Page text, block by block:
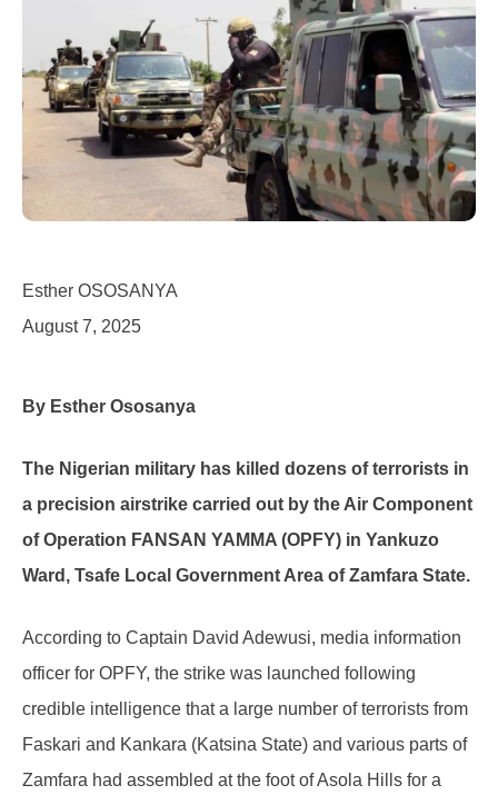
Esther OSOSANYA
August 7, 2025
By Esther Ososanya
The Nigerian military has killed dozens of terrorists in
a precision airstrike carried out by the Air Component
of Operation FANSAN YAMMA (OPFY) in Yankuzo
Ward, Tsafe Local Government Area of Zamfara State.
According to Captain David Adewusi, media information
officer for OPFY, the strike was launched following
credible intelligence that a large number of terrorists from
Faskari and Kankara (Katsina State) and various parts of
Zamfara had assembled at the foot of Asola Hills for a